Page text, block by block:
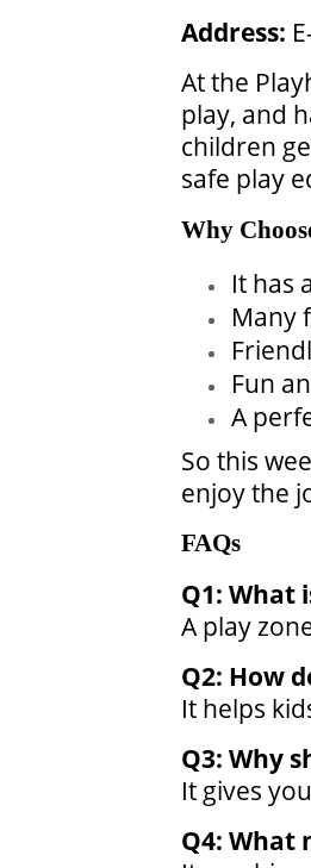
Address:
At the
play, and
children
safe play
Why
It has
Many
Fun
A
So this
enjoy the
FAQs
Q1: What
A play
Q2: How
It helps
Q3: Why
It gives
Q4: What